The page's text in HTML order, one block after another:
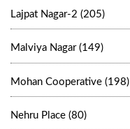
Lajpat Nagar-2 (205)
Malviya Nagar (149)
Mohan Cooperative (198)
Nehru Place (80)